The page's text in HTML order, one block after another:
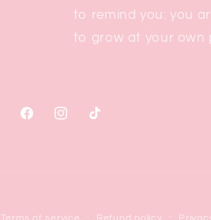
to remind you: you
to grow at your own
FacebookInstagram
TikTok
Terms of service Refund policy